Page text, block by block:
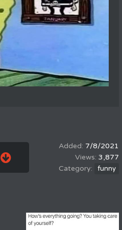
7/8/2021
3,877
funny